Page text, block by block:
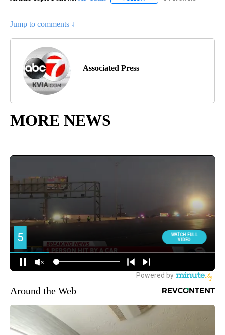
Jump to comments ↓
Associated Press
MORE NEWS
Around the Web